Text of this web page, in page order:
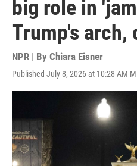
big role in
Trump's arch,
NPR | By Chiara Eisner
Published July 8, 2026 at 10:28 AM